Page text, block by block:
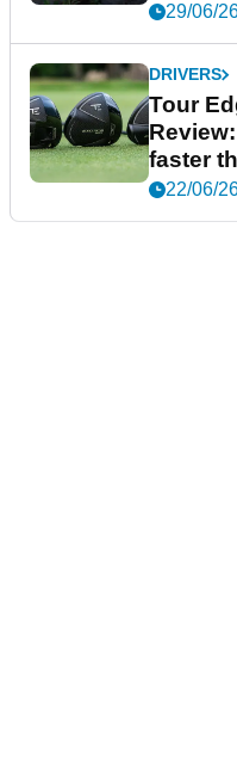
29/06/
DRIVERS
Tour
faster
22/06/